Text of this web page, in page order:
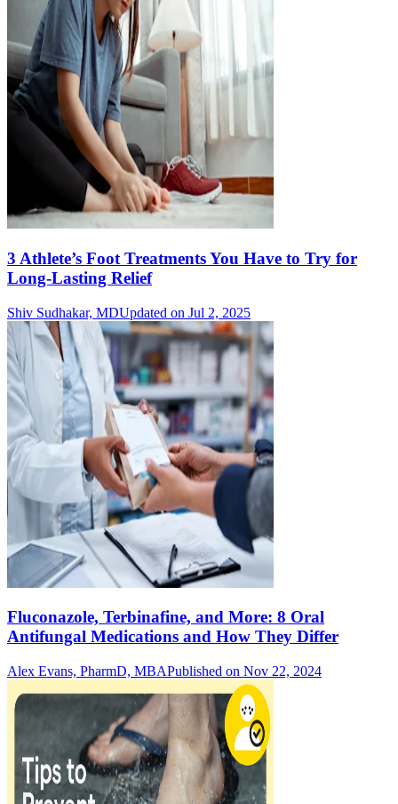
3 Athlete’s Foot Treatments You Have to Try for
Long-Lasting Relief
Shiv Sudhakar, MDUpdated on Jul 2, 2025
Fluconazole, Terbinafine, and More: 8 Oral
Antifungal Medications and How They Differ
Alex Evans, PharmD, MBAPublished on Nov 22, 2024